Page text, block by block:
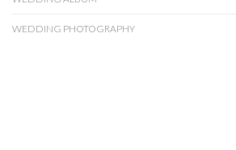
WEDDING PHOTOGRAPHY